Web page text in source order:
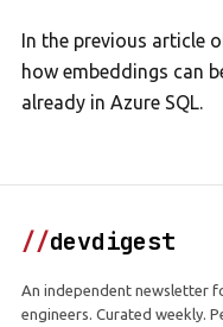
In the previous article
how embeddings can
already in Azure SQL.
//devdigest
An independent newsletter
engineers. Curated weekly.